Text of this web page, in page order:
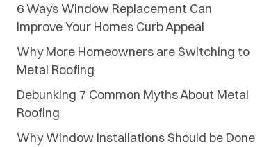
6 Ways Window Replacement Can
Improve Your Homes Curb Appeal
Why More Homeowners are Switching to
Metal Roofing
Debunking 7 Common Myths About Metal
Roofing
Why Window Installations Should be Done